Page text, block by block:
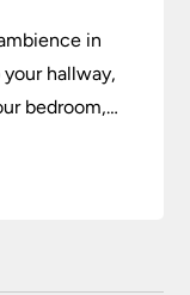
in
hallway,
bedroom,
deserve
out how